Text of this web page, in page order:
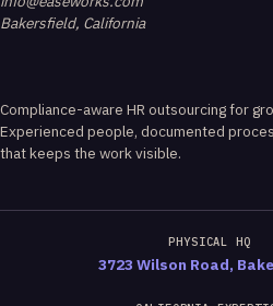
Bakersfield, California
Compliance-aware HR outsourcing for
Experienced people, documented
that keeps the work visible.
PHYSICAL HQ
3723 Wilson Road,